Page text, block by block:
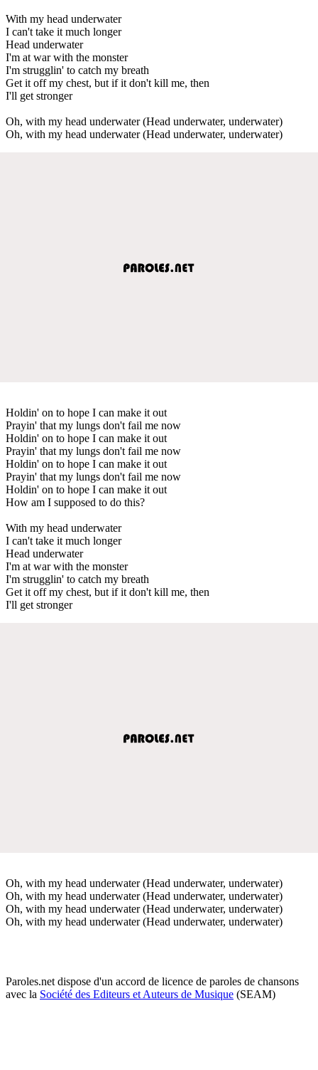
With my head underwater
I can't take it much longer
Head underwater
I'm at war with the monster
I'm strugglin' to catch my breath
Get it off my chest, but if it don't kill me, then
I'll get stronger
Oh, with my head underwater (Head underwater, underwater)
Oh, with my head underwater (Head underwater, underwater)
Holdin' on to hope I can make it out
Prayin' that my lungs don't fail me now
Holdin' on to hope I can make it out
Prayin' that my lungs don't fail me now
Holdin' on to hope I can make it out
Prayin' that my lungs don't fail me now
Holdin' on to hope I can make it out
How am I supposed to do this?
With my head underwater
I can't take it much longer
Head underwater
I'm at war with the monster
I'm strugglin' to catch my breath
Get it off my chest, but if it don't kill me, then
I'll get stronger
Oh, with my head underwater (Head underwater, underwater)
Oh, with my head underwater (Head underwater, underwater)
Oh, with my head underwater (Head underwater, underwater)
Oh, with my head underwater (Head underwater, underwater)
Paroles.net dispose d'un accord de licence de paroles de chansons
avec la Société des Editeurs et Auteurs de Musique (SEAM)